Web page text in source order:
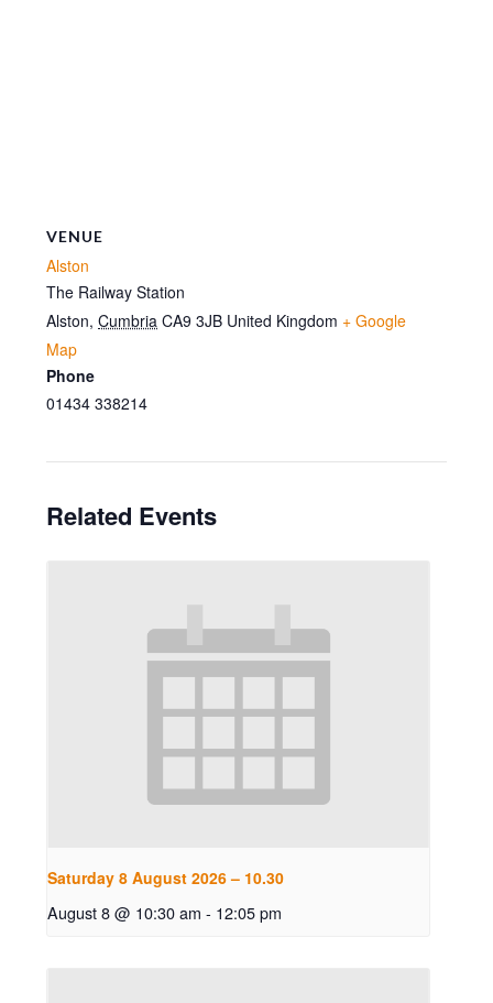
VENUE
Alston
The Railway Station
Alston, Cumbria CA9 3JB United Kingdom + Google
Map
Phone
01434 338214
Related Events
Saturday 8 August 2026 – 10.30
August 8 @ 10:30 am - 12:05 pm